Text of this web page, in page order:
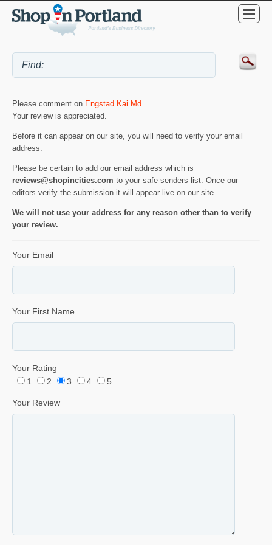
Please comment on Engstad Kai Md
Your review is appreciated.
Before it can appear on our site, you will need to verify your email
address.
Please be certain to add our email address which is
reviews@shopincities.com to your safe senders list. Once our
editors verify the submission it will appear live on our site.
We will not use your address for any reason other than to verify
your review.
Your Email
Your First Name
Your Rating
1
2 3 4 5
Your Review